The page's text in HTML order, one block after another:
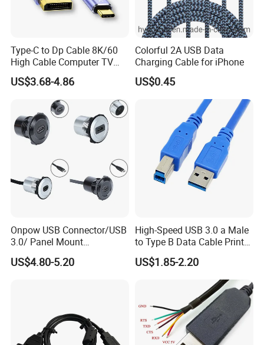
Type-C to Dp Cable 8K/60
High Cable Computer TV
Phone Conversion Cable
US$3.68-4.86
Colorful 2A USB Data
Charging Cable for iPhone
US$0.45
Onpow USB Connector/USB
3.0/ Panel Mount
22mm/Metal
Plug/Chargers/Type C
US$4.80-5.20
High-Speed USB 3.0 a Male
to Type B Data Cable Printer
Cable
US$1.85-2.20